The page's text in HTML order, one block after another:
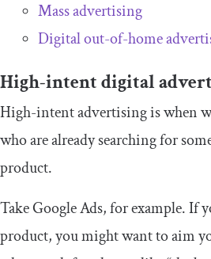
Mass advertising
Digital out-of-home
High-intent digital
High-intent advertising is when
who are already searching for
product.
Take Google Ads, for example. If
product, you might want to aim